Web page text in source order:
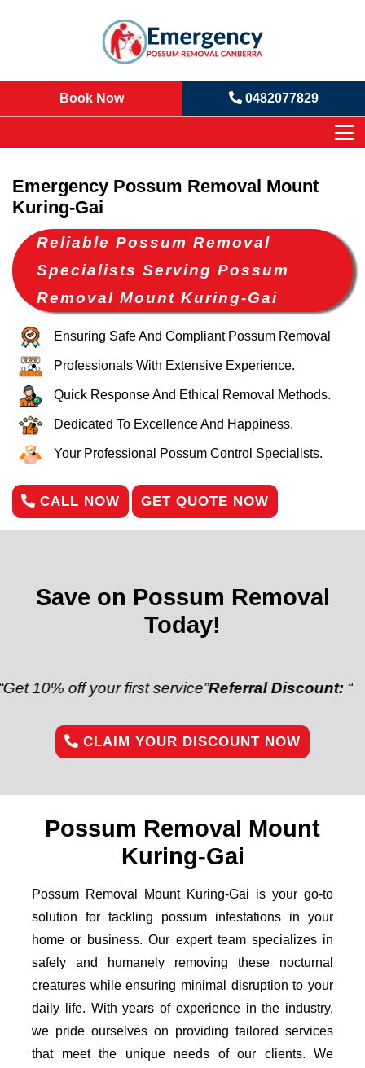
Book Now 0482077829
Emergency Possum Removal Mount
Kuring-Gai
Reliable Possum Removal
Specialists Serving Possum
Removal Mount Kuring-Gai
Ensuring Safe And Compliant Possum Removal
Professionals With Extensive Experience.
Quick Response And Ethical Removal Methods.
Dedicated To Excellence And Happiness.
Your Professional Possum Control Specialists.
CALL NOW GET QUOTE NOW
Save on Possum Removal
Today!
off your first service”Referral Discount:“Refer a
CLAIM YOUR DISCOUNT NOW
Possum Removal Mount
Kuring-Gai
Possum Removal Mount Kuring-Gai is your go-to
solution for tackling possum infestations in your
home or business. Our expert team specializes in
safely and humanely removing these nocturnal
creatures while ensuring minimal disruption to your
daily life. With years of experience in the industry,
we pride ourselves on providing tailored services
that meet the unique needs of our clients. We